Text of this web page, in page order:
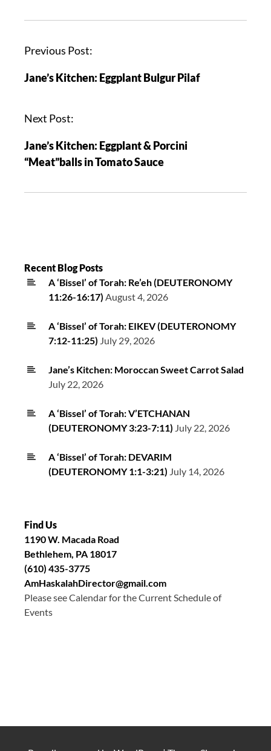
Previous Post:
Jane’s Kitchen: Eggplant Bulgur Pilaf
Next Post:
Jane’s Kitchen: Eggplant & Porcini
“Meat”balls in Tomato Sauce
Recent Blog Posts
A ‘Bissel’ of Torah: Re’eh (DEUTERONOMY
11:26-16:17) August 4, 2026
A ‘Bissel’ of Torah: EIKEV (DEUTERONOMY
7:12-11:25) July 29, 2026
Jane’s Kitchen: Moroccan Sweet Carrot Salad
July 22, 2026
A ‘Bissel’ of Torah: V’ETCHANAN
(DEUTERONOMY 3:23-7:11) July 22, 2026
A ‘Bissel’ of Torah: DEVARIM
(DEUTERONOMY 1:1-3:21) July 14, 2026
Find Us
1190 W. Macada Road
Bethlehem, PA 18017
(610) 435-3775
AmHaskalahDirector@gmail.com
Please see Calendar for the Current Schedule of
Events